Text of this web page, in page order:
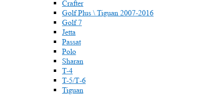
Crafter
Golf Plus \ Tiguan 2007-2016
Golf 7
Jetta
Passat
Polo
Sharan
T-4
T-5/Т-6
Tiguan